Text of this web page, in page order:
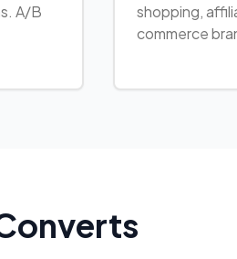
A/B
shopping,
commerce